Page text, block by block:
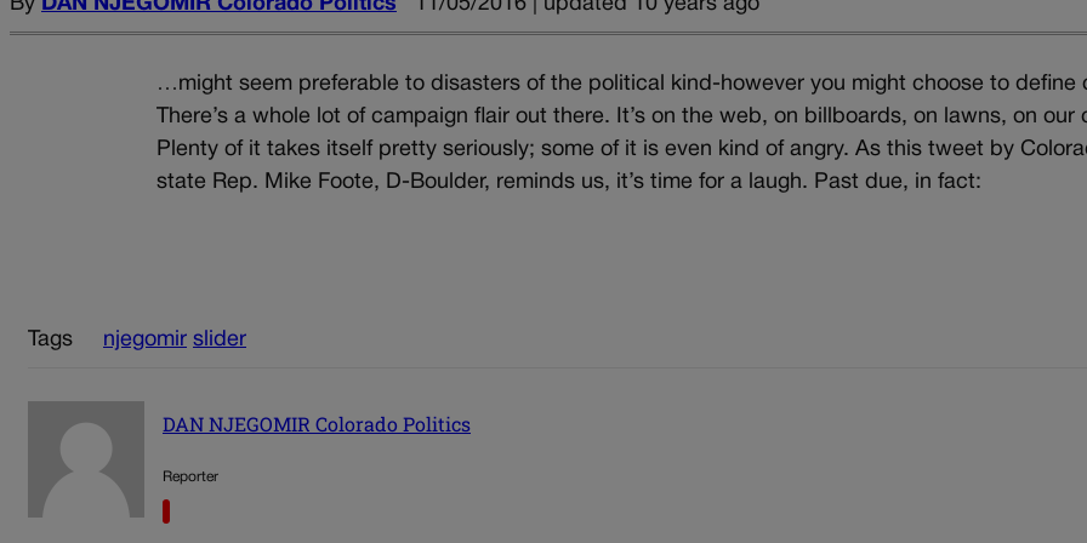
By DAN NJEGOMIR Colorado Politics 11/05/2016 | updated 10 years ago
…might seem preferable to disasters of the political kind-however you might choose to define
There’s a whole lot of campaign flair out there. It’s on the web, on billboards, on lawns, on our
Plenty of it takes itself pretty seriously; some of it is even kind of angry. As this tweet by
state Rep. Mike Foote, D-Boulder, reminds us, it’s time for a laugh. Past due, in fact:
Tags njegomir slider
DAN NJEGOMIR Colorado Politics
Reporter